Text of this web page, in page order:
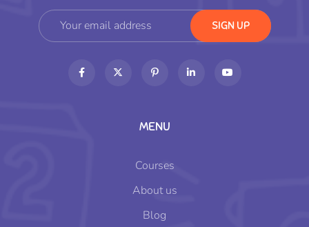
MENU
Courses
About us
Blog